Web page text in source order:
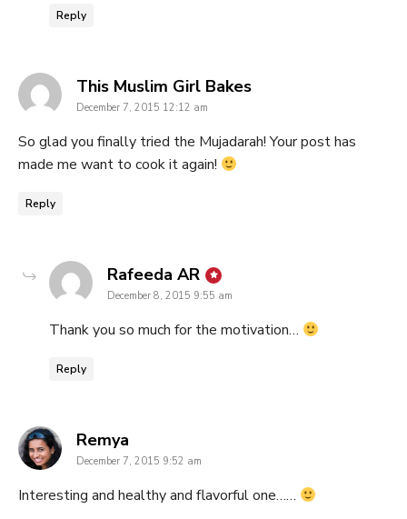
Reply
This Muslim Girl Bakessays:
December 7, 2015 12:12 am
So glad you finally tried the Mujadarah! Your post has
made me want to cook it again!
Reply
Rafeeda AR says:
December 8, 2015 9:55 am
Thank you so much for the motivation…
Reply
Remya
December 7, 2015 9:52 am
Interesting and healthy and flavorful one……